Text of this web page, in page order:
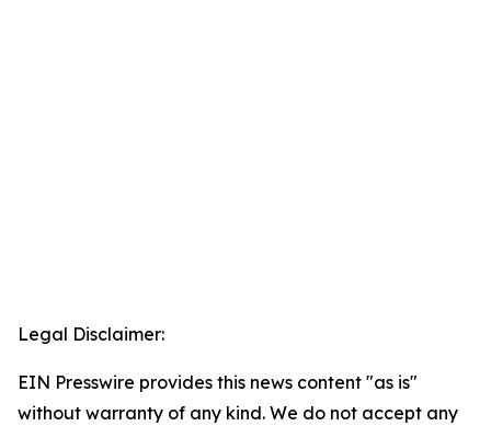
Legal Disclaimer:
EIN Presswire provides this news content "as is"
without warranty of any kind. We do not accept any